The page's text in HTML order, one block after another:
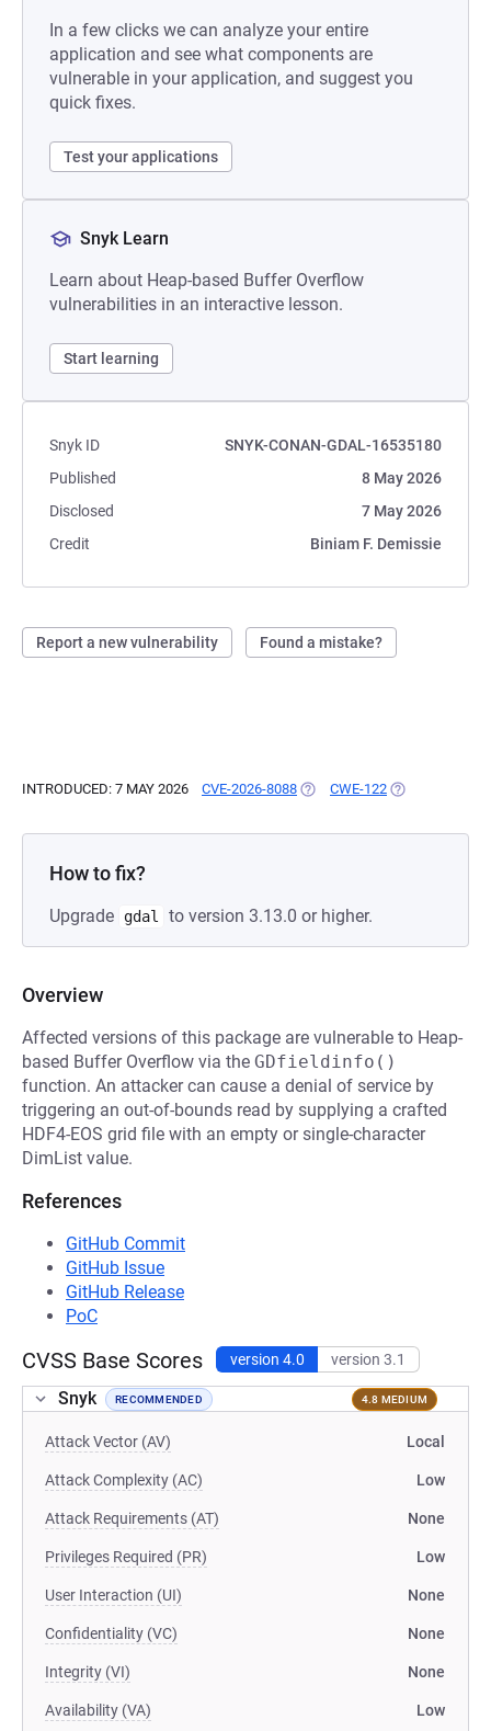
In a few clicks we can analyze your entire
application and see what components are
vulnerable in your application, and suggest you
quick fixes.
Test your applications
Snyk Learn
Learn about Heap-based Buffer Overflow
vulnerabilities in an interactive lesson.
Start learning
Snyk ID
SNYK-CONAN-GDAL-16535180
Published
8 May 2026
Disclosed
7 May 2026
Credit
Biniam F. Demissie
Report a new vulnerability Found a mistake?
INTRODUCED: 7 MAY 2026 CVE-2026-8088 (OPENS IN A NEW TAB)
CWE-122 (OPENS IN A
How to fix?
Upgrade gdal to version 3.13.0 or higher.
Overview
Affected versions of this package are vulnerable to Heap-
based Buffer Overflow via the GDfieldinfo()
function. An attacker can cause a denial of service by
triggering an out-of-bounds read by supplying a crafted
HDF4-EOS grid file with an empty or single-character
DimList value.
References
GitHub Commit
GitHub Issue
GitHub Release
PoC
CVSS Base Scores version 4.0 version 3.1
Snyk RECOMMENDED 4.8 MEDIUM
Attack Vector (AV) Local
Attack Complexity (AC) Low
Attack Requirements (AT) None
Privileges Required (PR) Low
User Interaction (UI) None
Confidentiality (VC) None
Integrity (VI) None
Availability (VA) Low